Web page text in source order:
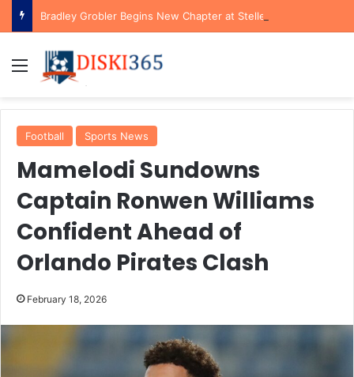
Menu
Football Sports News
Mamelodi Sundowns
Captain Ronwen Williams
Confident Ahead of
Orlando Pirates Clash
February 18, 2026